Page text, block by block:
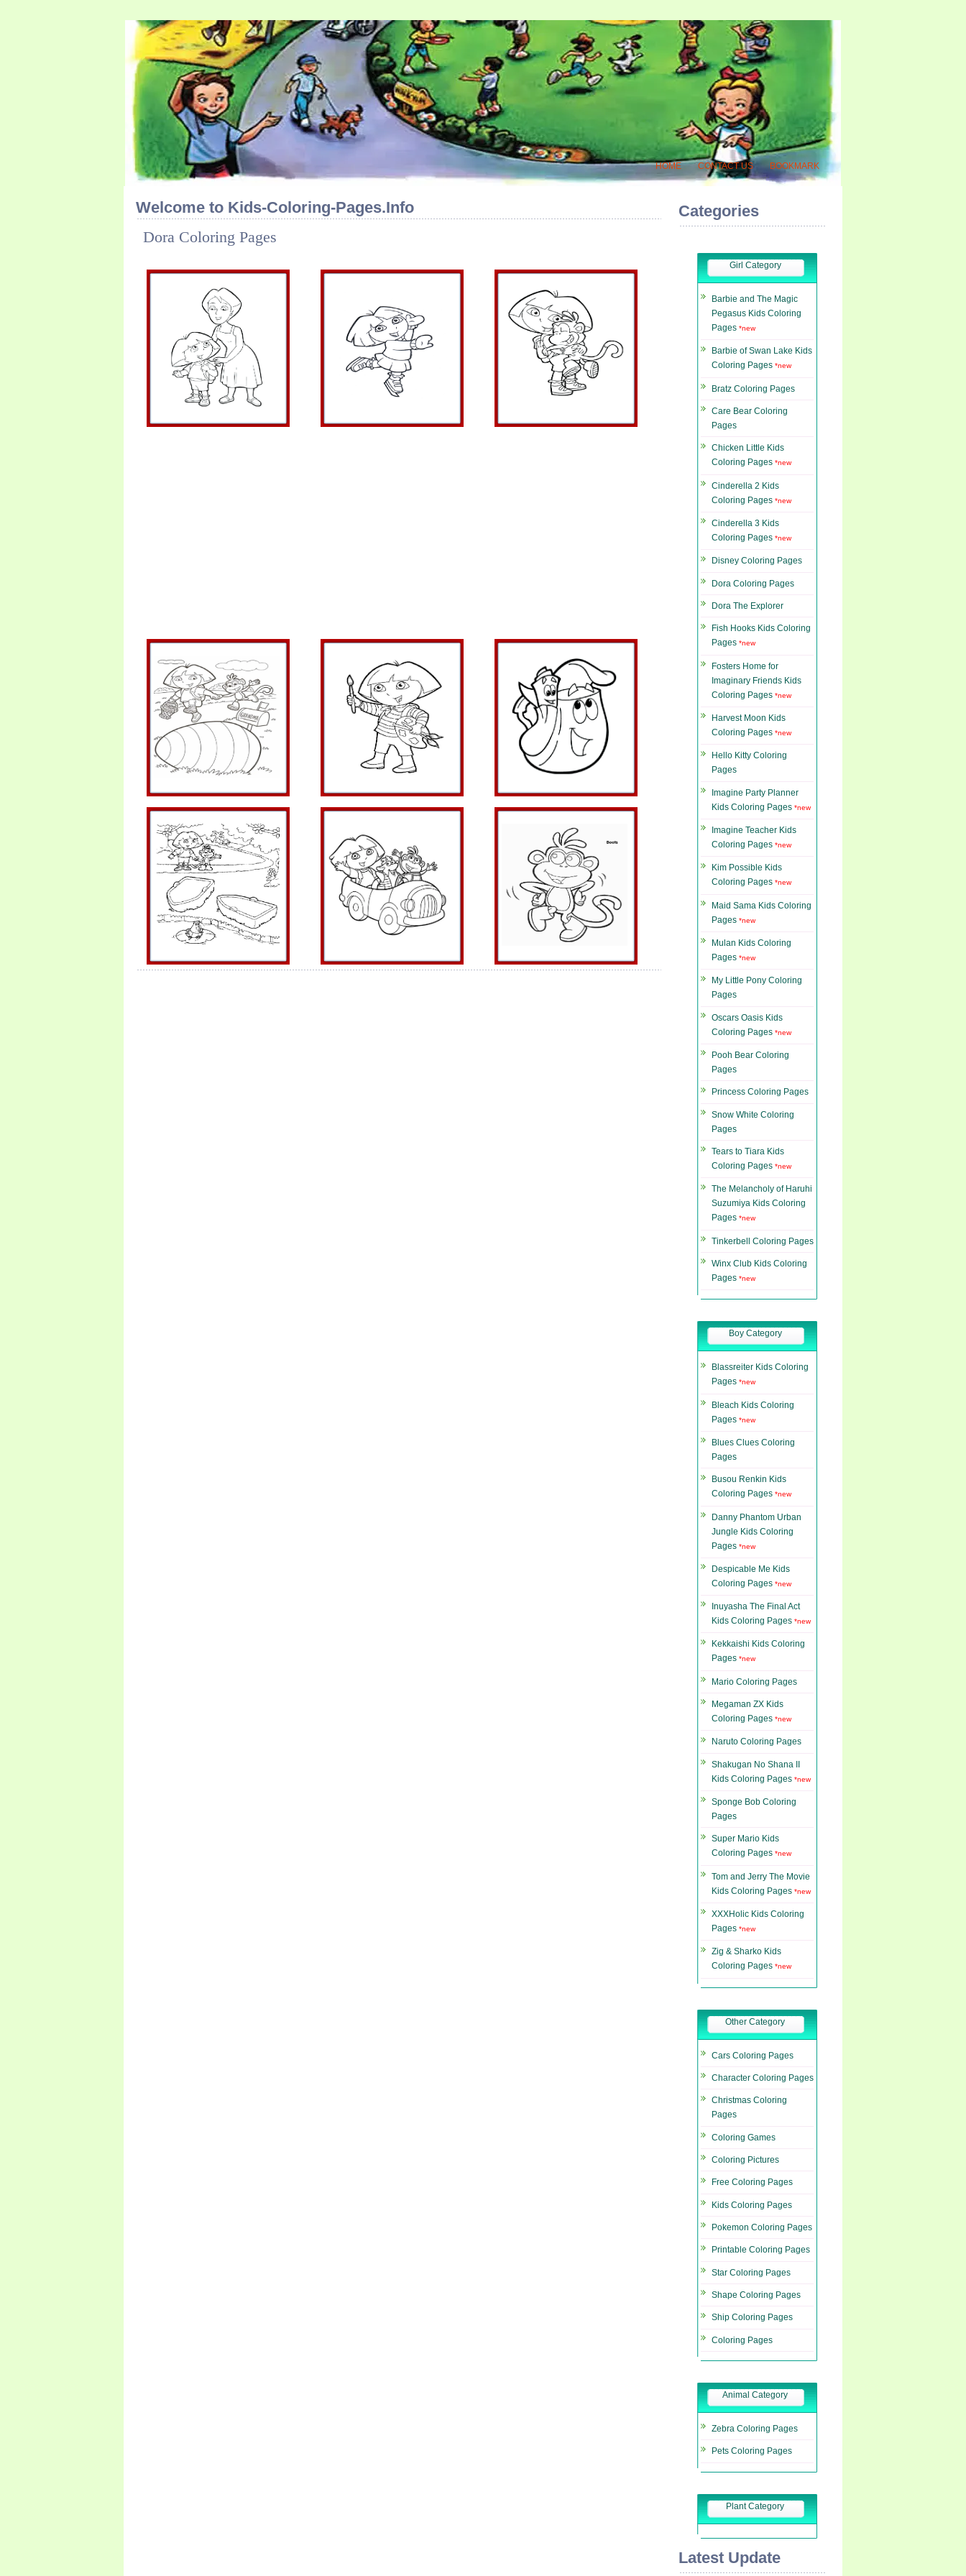
HOME CONTACT US BOOKMARK
Welcome to Kids-Coloring-Pages.Info
Dora Coloring Pages
Categories
Girl Category
Barbie and The Magic
Pegasus Kids Coloring
Pages *new
Barbie of Swan Lake Kids
Coloring Pages *new
Bratz Coloring Pages
Care Bear Coloring
Pages
Chicken Little Kids
Coloring Pages *new
Cinderella 2 Kids
Coloring Pages *new
Cinderella 3 Kids
Coloring Pages *new
Disney Coloring Pages
Dora Coloring Pages
Dora The Explorer
Fish Hooks Kids Coloring
Pages *new
Fosters Home for
Imaginary Friends Kids
Coloring Pages *new
Harvest Moon Kids
Coloring Pages *new
Hello Kitty Coloring
Pages
Imagine Party Planner
Kids Coloring Pages *new
Imagine Teacher Kids
Coloring Pages *new
Kim Possible Kids
Coloring Pages *new
Maid Sama Kids Coloring
Pages *new
Mulan Kids Coloring
Pages *new
My Little Pony Coloring
Pages
Oscars Oasis Kids
Coloring Pages *new
Pooh Bear Coloring
Pages
Princess Coloring Pages
Snow White Coloring
Pages
Tears to Tiara Kids
Coloring Pages *new
The Melancholy of Haruhi
Suzumiya Kids Coloring
Pages *new
Tinkerbell Coloring Pages
Winx Club Kids Coloring
Pages *new
Boy Category
Blassreiter Kids Coloring
Pages *new
Bleach Kids Coloring
Pages *new
Blues Clues Coloring
Pages
Busou Renkin Kids
Coloring Pages *new
Danny Phantom Urban
Jungle Kids Coloring
Pages *new
Despicable Me Kids
Coloring Pages *new
Inuyasha The Final Act
Kids Coloring Pages *new
Kekkaishi Kids Coloring
Pages *new
Mario Coloring Pages
Megaman ZX Kids
Coloring Pages *new
Naruto Coloring Pages
Shakugan No Shana II
Kids Coloring Pages *new
Sponge Bob Coloring
Pages
Super Mario Kids
Coloring Pages *new
Tom and Jerry The Movie
Kids Coloring Pages *new
XXXHolic Kids Coloring
Pages *new
Zig & Sharko Kids
Coloring Pages *new
Other Category
Cars Coloring Pages
Character Coloring Pages
Christmas Coloring
Pages
Coloring Games
Coloring Pictures
Free Coloring Pages
Kids Coloring Pages
Pokemon Coloring Pages
Printable Coloring Pages
Star Coloring Pages
Shape Coloring Pages
Ship Coloring Pages
Coloring Pages
Animal Category
Zebra Coloring Pages
Pets Coloring Pages
Plant Category
Latest Update